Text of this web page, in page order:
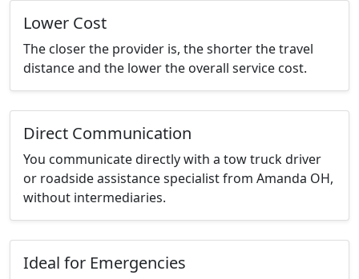
Lower Cost
The closer the provider is, the shorter the travel
distance and the lower the overall service cost.
Direct Communication
You communicate directly with a tow truck driver
or roadside assistance specialist from Amanda OH,
without intermediaries.
Ideal for Emergencies